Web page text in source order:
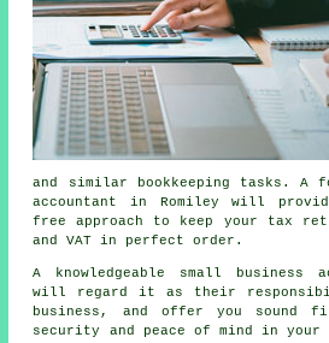
and similar bookkeeping tasks. A
accountant in Romiley will
free approach to keep your tax
and VAT in perfect order.
A knowledgeable small business
will regard it as their
business, and offer you sound
security and peace of mind in your